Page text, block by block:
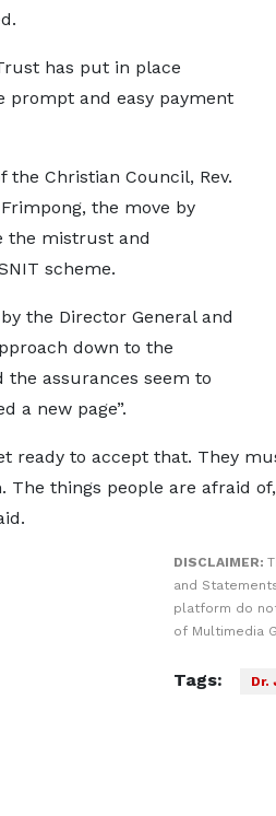
has put in place
prompt and easy payment
the Christian Council, Rev.
the move by
the mistrust and
scheme.
the Director General and
down to the
the assurances seem to
a new page”.
ready to accept that. They
things people are afraid
DISCLAIMER:
and
platform do
of Multimedia
Tags: Dr.